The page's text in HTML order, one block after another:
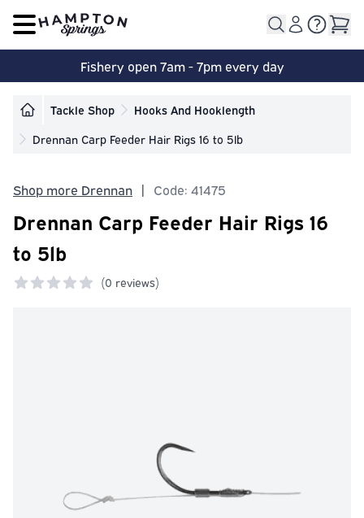
Open main menu
Fishery open 7am - 7pm every day
Tackle Shop
Hooks And Hooklength
Drennan Carp Feeder Hair Rigs 16 to 5lb
Shop more Drennan | Code: 41475
Drennan Carp Feeder Hair Rigs 16
to 5lb
(0 reviews)